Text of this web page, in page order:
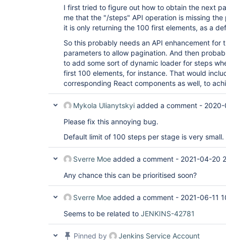
I first tried to figure out how to obtain the next
me that the "/steps" API operation is missing
it is only returning the 100 first elements, as a
So this probably needs an API enhancement for
parameters to allow pagination. And then
to add some sort of dynamic loader for steps
first 100 elements, for instance. That would
corresponding React components as well, to
Mykola Ulianytskyi added a comment - 2020-
Please fix this annoying bug.
Default limit of 100 steps per stage is very small.
Sverre Moe added a comment - 2021-04-20
Any chance this can be prioritised soon?
Sverre Moe added a comment - 2021-06-11
Seems to be related to JENKINS-42781
Pinned by Jenkins Service Account